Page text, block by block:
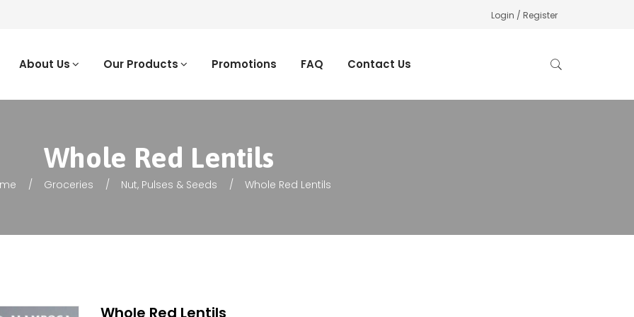
Login / Register
About Us Our Products Promotions FAQ Contact Us
Whole Red Lentils
Groceries Nut, Pulses & Seeds Whole Red Lentils
Whole Red Lentils